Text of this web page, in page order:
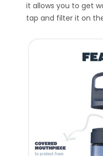
it allows you to get
tap and filter it on